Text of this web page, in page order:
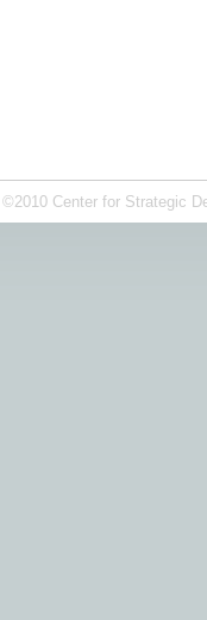
©2010 Center for Strategic